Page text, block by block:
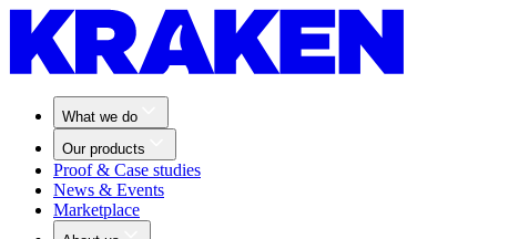
What we do
Our products
Proof & Case studies
News & Events
Marketplace